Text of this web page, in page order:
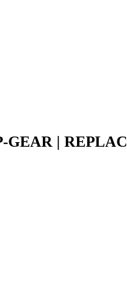
GEAR |